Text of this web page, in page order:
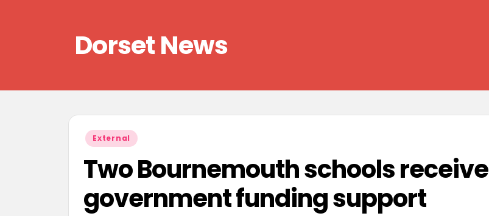
Dorset News
Posted
in
External
Two Bournemouth schools receive
government funding support